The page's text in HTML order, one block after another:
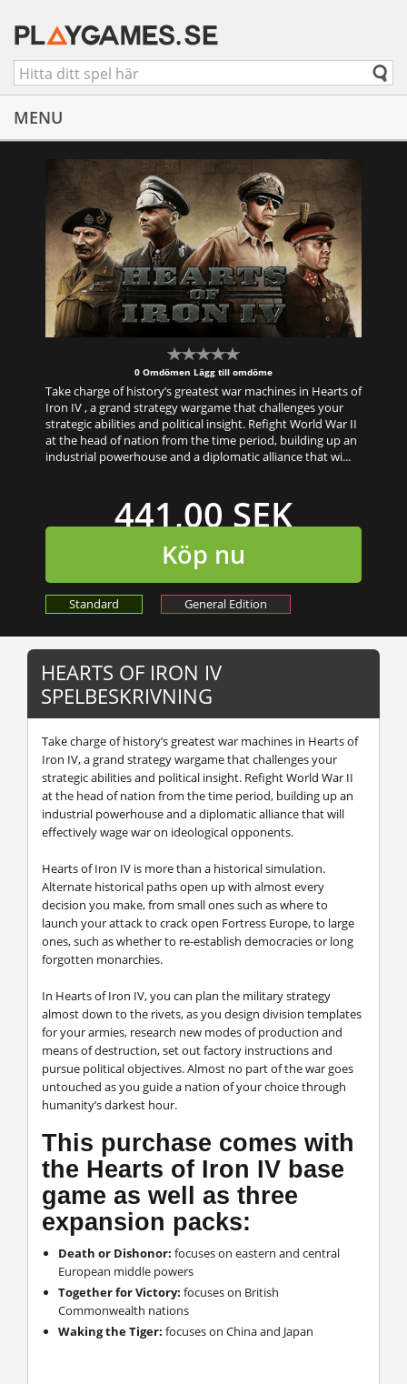
MENU
0 Omdömen Lägg till omdöme
Take charge of history’s greatest war machines in Hearts of
Iron IV , a grand strategy wargame that challenges your
strategic abilities and political insight. Refight World War II
at the head of nation from the time period, building up an
industrial powerhouse and a diplomatic alliance that wi...
441,00 SEK
Köp nu
Standard General Edition
HEARTS OF IRON IV
SPELBESKRIVNING
Take charge of history’s greatest war machines in Hearts of
Iron IV, a grand strategy wargame that challenges your
strategic abilities and political insight. Refight World War II
at the head of nation from the time period, building up an
industrial powerhouse and a diplomatic alliance that will
effectively wage war on ideological opponents.
Hearts of Iron IV is more than a historical simulation.
Alternate historical paths open up with almost every
decision you make, from small ones such as where to
launch your attack to crack open Fortress Europe, to large
ones, such as whether to re-establish democracies or long
forgotten monarchies.
In Hearts of Iron IV, you can plan the military strategy
almost down to the rivets, as you design division templates
for your armies, research new modes of production and
means of destruction, set out factory instructions and
pursue political objectives. Almost no part of the war goes
untouched as you guide a nation of your choice through
humanity’s darkest hour.
This purchase comes with
the Hearts of Iron IV base
game as well as three
expansion packs:
Death or Dishonor: focuses on eastern and central
European middle powers
Together for Victory: focuses on British
Commonwealth nations
Waking the Tiger: focuses on China and Japan